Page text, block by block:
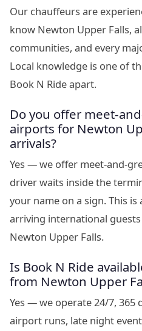
Our chauffeurs are
know Newton Upper Falls,
communities, and every
Local knowledge is one of
Book N Ride apart.
Do you offer meet-
airports for Newton
arrivals?
Yes — we offer meet-and-
driver waits inside the
your name on a sign. This
arriving international
Newton Upper Falls.
Is Book N Ride
from Newton Upper
Yes — we operate 24/7, 365
airport runs, late night